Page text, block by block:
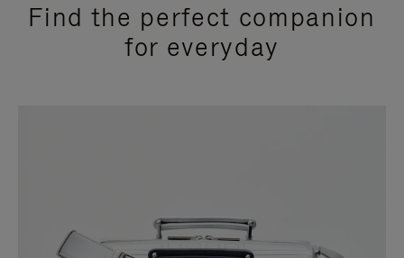
Find the perfect companion
for everyday